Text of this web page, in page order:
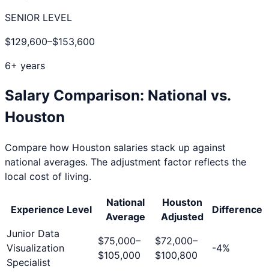
SENIOR LEVEL
$129,600–$153,600
6+ years
Salary Comparison: National vs.
Houston
Compare how Houston salaries stack up against
national averages. The adjustment factor reflects the
local cost of living.
Experience Level
National
Average
Houston
Adjusted
Difference
Junior Data
Visualization
Specialist
$75,000–
$105,000
$72,000–
$100,800
-4%